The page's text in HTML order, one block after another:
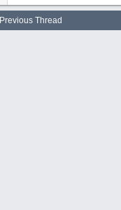
Previous Thread